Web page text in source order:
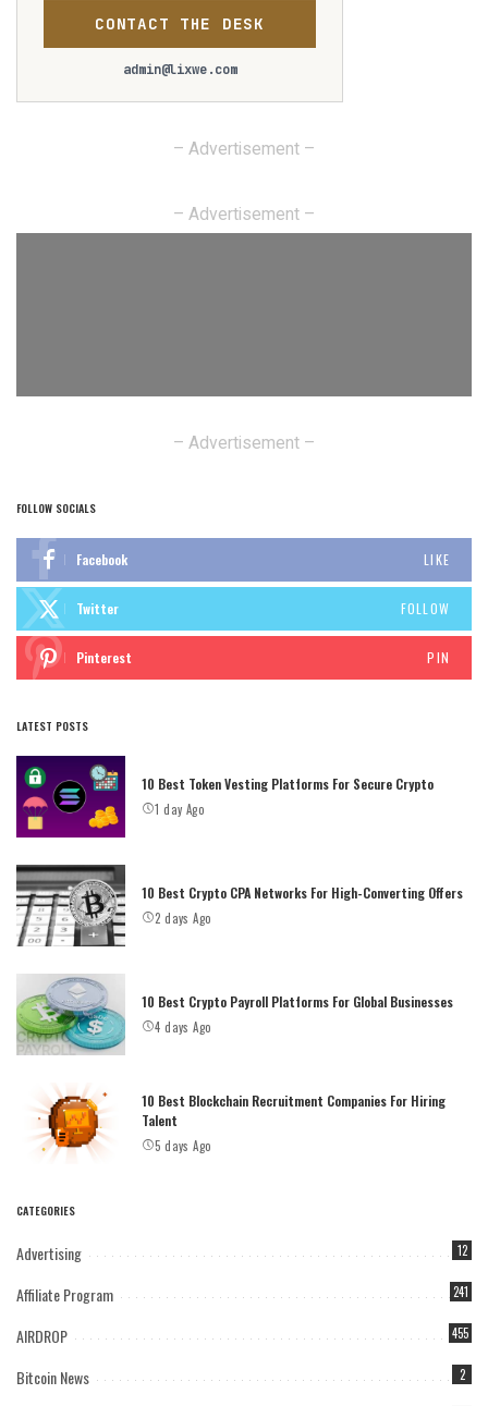
CONTACT THE DESK
admin@lixwe.com
– Advertisement –
– Advertisement –
– Advertisement –
FOLLOW SOCIALS
Facebook LIKE
Twitter FOLLOW
Pinterest PIN
LATEST POSTS
10 Best Token Vesting Platforms For Secure Crypto
1 day Ago
10 Best Crypto CPA Networks For High-Converting Offers
2 days Ago
10 Best Crypto Payroll Platforms For Global Businesses
4 days Ago
10 Best Blockchain Recruitment Companies For Hiring
Talent
5 days Ago
CATEGORIES
Advertising 12
Affiliate Program 241
AIRDROP 455
Bitcoin News 2